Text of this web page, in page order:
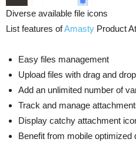
Diverse available file icons
List features ofAmasty Product
Easy files management
Upload files with drag and
Add an unlimited number of
Track and manage
Display catchy attachment
Benefit from mobile optimized